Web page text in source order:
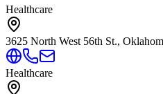
Healthcare
3625 North West 56th St.,
Healthcare